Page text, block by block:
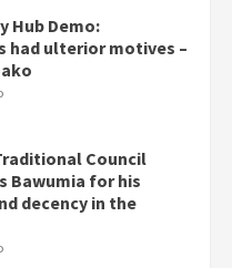
ulterior motives –
Bawumia for his
decency in the